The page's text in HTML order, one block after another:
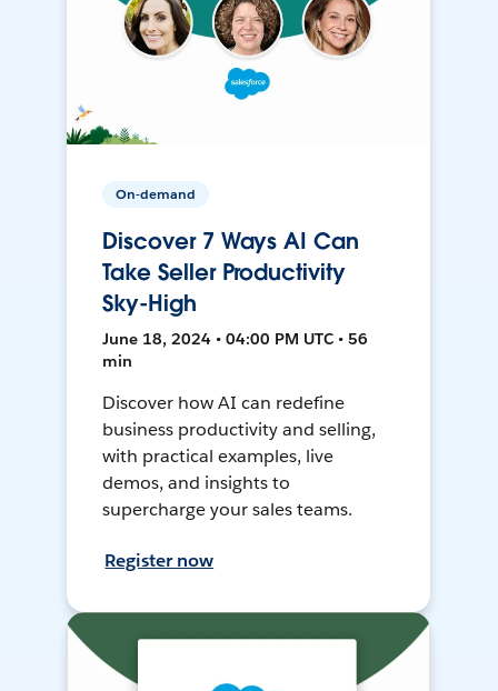
On-demand
Discover 7 Ways AI Can
Take Seller Productivity
Sky-High
June 18, 2024 • 04:00 PM UTC • 56
min
Discover how AI can redefine
business productivity and selling,
with practical examples, live
demos, and insights to
supercharge your sales teams.
Register now